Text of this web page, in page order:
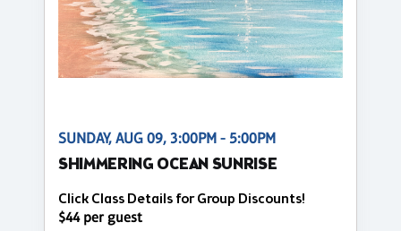
SUNDAY, AUG 09, 3:00PM - 5:00PM
SHIMMERING OCEAN SUNRISE
Click Class Details for Group Discounts!
$44 per guest